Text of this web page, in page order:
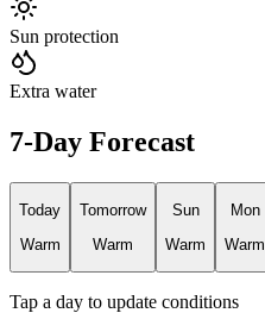
Sun protection
Extra water
7-Day Forecast
Today
Warm
Tomorrow
Warm
Sun
Warm
Mon
Warm
Tap a day to update conditions